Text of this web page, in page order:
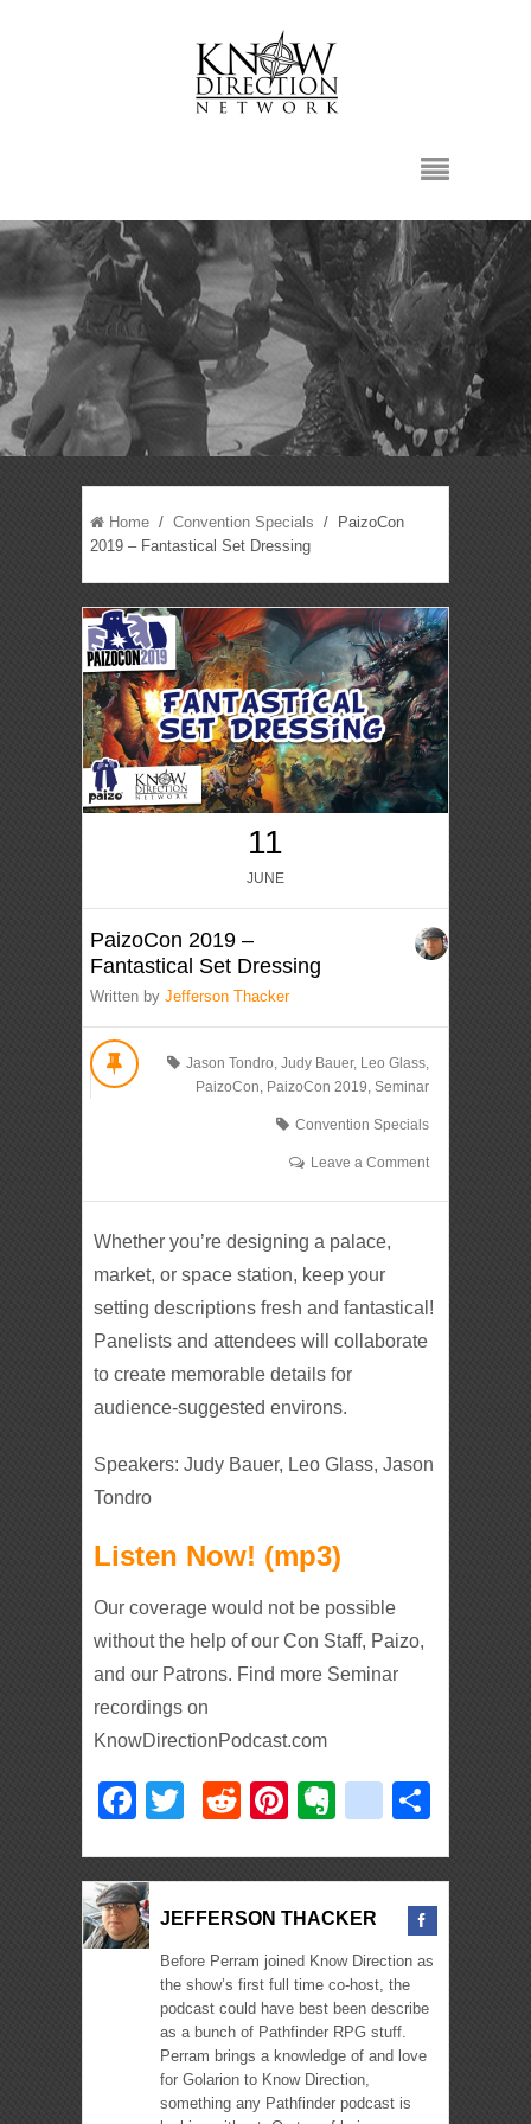
Home /Convention Specials / PaizoCon
2019 – Fantastical Set Dressing
11
JUNE
PaizoCon 2019 –
Fantastical Set Dressing
Written byJefferson Thacker
Jason Tondro, Judy Bauer, Leo Glass,
PaizoCon, PaizoCon 2019, Seminar
Convention Specials
Leave a Comment
Whether you’re designing a palace,
market, or space station, keep your
setting descriptions fresh and fantastical!
Panelists and attendees will collaborate
to create memorable details for
audience-suggested environs.
Speakers: Judy Bauer, Leo Glass, Jason
Tondro
Listen Now! (mp3)
Our coverage would not be possible
without the help of our Con Staff, Paizo,
and our Patrons. Find more Seminar
recordings on
KnowDirectionPodcast.com
Facebook
TwitterRedditPinterest
Evernote
delicious
JEFFERSON THACKER
Before Perram joined Know Direction as
the show’s first full time co-host, the
podcast could have best been describe
as a bunch of Pathfinder RPG stuff.
Perram brings a knowledge of and love
for Golarion to Know Direction,
something any Pathfinder podcast is